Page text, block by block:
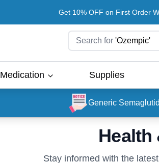
Get 10% OFF on First Order
Search for 'Ozempic'
Medication Supplies
Generic
Health
Stay informed with the